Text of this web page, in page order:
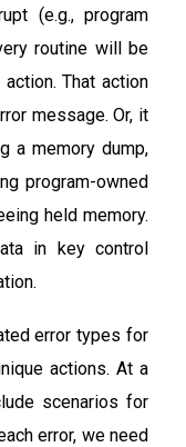
(e.g., program
routine will be
That action
message. Or, it
a memory dump,
program-owned
held memory.
in key control
error types for
actions. At a
scenarios for
error, we need